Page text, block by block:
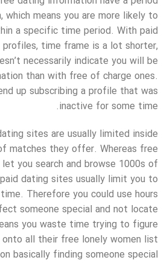
means you are more likely to
a specific time period. With paid
time frame is a lot shorter,
necessarily indicate you will be
than with free of charge ones.
up subscribing a profile that was
inactive for some time.
sites are usually limited inside
matches they offer. Whereas free
you search and browse 1000s of
dating sites usually limit you to
Therefore you could use hours
someone special and not locate
you waste time trying to figure
all their free lonely women list
basically finding someone special.